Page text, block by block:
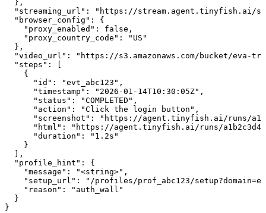
  },
"streaming_url": "https://stream.agent.tinyfish.ai/
  "browser_config": {
    "proxy_enabled": false,
    "proxy_country_code": "US"
  },
"video_url": "https://s3.amazonaws.com/bucket/eva-
  "steps": [
    {
      "id": "evt_abc123",
      "timestamp": "2026-01-14T10:30:05Z",
      "status": "COMPLETED",
      "action": "Click the login button",
"screenshot": "https://agent.tinyfish.ai/runs/
"html": "https://agent.tinyfish.ai/runs/
      "duration": "1.2s"
    }
  ],
  "profile_hint": {
    "message": "<string>",
"setup_url": "/profiles/prof_abc123/
    "reason": "auth_wall"
  }
}